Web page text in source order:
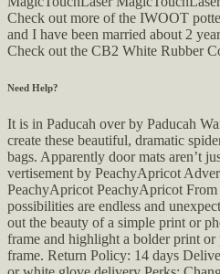
Check out more of the IWOOT
and I have been married about 2
Check out the CB2 White Rubber
Need Help?
It is in Paducah over by Paducah
create these beautiful, dramatic
bags. Apparently door mats aren’t
vertisement by PeachyApricot
PeachyApricot PeachyApricot
possibilities are endless and
out the beauty of a simple print or
frame and highlight a bolder print
frame. Return Policy: 14 days